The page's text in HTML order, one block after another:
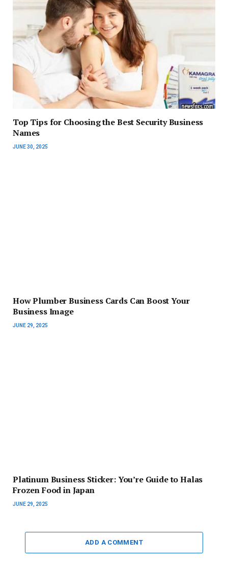
Top Tips for Choosing the Best Security Business
Names
JUNE 30, 2025
How Plumber Business Cards Can Boost Your
Business Image
JUNE 29, 2025
Platinum Business Sticker: You’re Guide to Halas
Frozen Food in Japan
JUNE 29, 2025
ADD A COMMENT